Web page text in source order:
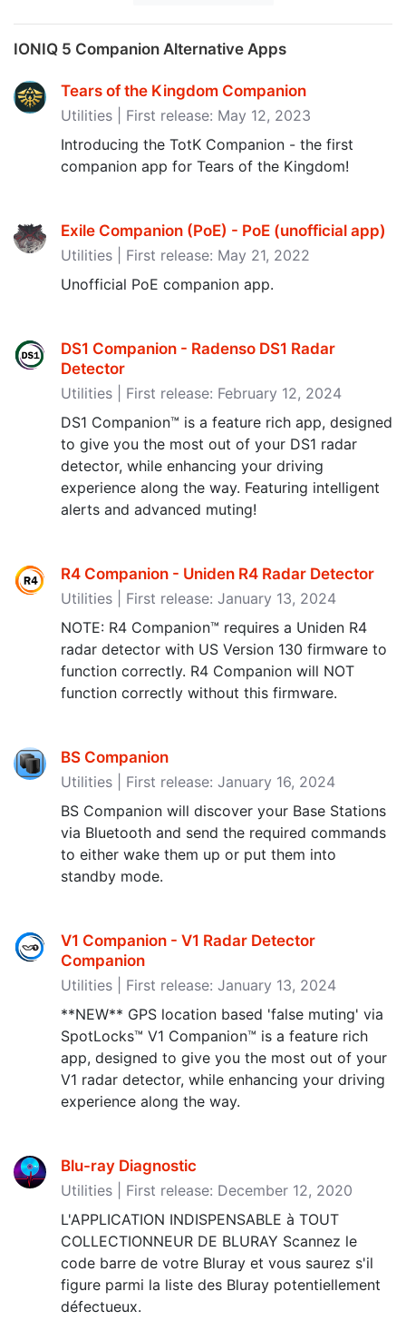
IONIQ 5 Companion Alternative Apps
Tears of the Kingdom Companion
Utilities | First release: May 12, 2023
Introducing the TotK Companion - the first
companion app for Tears of the Kingdom!
Exile Companion (PoE) - PoE (unofficial app‪)‬
Utilities | First release: May 21, 2022
Unofficial PoE companion app.
DS1 Companion - Radenso DS1 Radar
Detector
Utilities | First release: February 12, 2024
DS1 Companion™ is a feature rich app, designed
to give you the most out of your DS1 radar
detector, while enhancing your driving
experience along the way. Featuring intelligent
alerts and advanced muting!
R4 Companion - Uniden R4 Radar Detector
Utilities | First release: January 13, 2024
NOTE: R4 Companion™ requires a Uniden R4
radar detector with US Version 130 firmware to
function correctly. R4 Companion will NOT
function correctly without this firmware.
BS Companion
Utilities | First release: January 16, 2024
BS Companion will discover your Base Stations
via Bluetooth and send the required commands
to either wake them up or put them into
standby mode.
V1 Companion - V1 Radar Detector
Companion
Utilities | First release: January 13, 2024
**NEW** GPS location based 'false muting' via
SpotLocks™ V1 Companion™ is a feature rich
app, designed to give you the most out of your
V1 radar detector, while enhancing your driving
experience along the way.
Blu-ray Diagnostic
Utilities | First release: December 12, 2020
L'APPLICATION INDISPENSABLE à TOUT
COLLECTIONNEUR DE BLURAY Scannez le
code barre de votre Bluray et vous saurez s'il
figure parmi la liste des Bluray potentiellement
défectueux.